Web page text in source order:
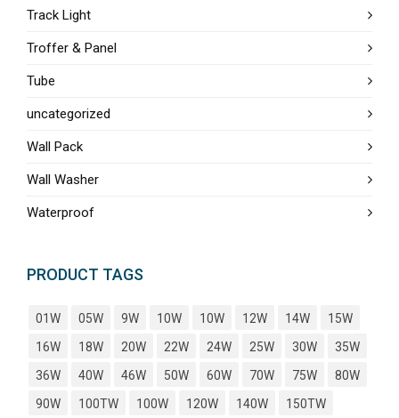
Track Light
Troffer & Panel
Tube
uncategorized
Wall Pack
Wall Washer
Waterproof
PRODUCT TAGS
01W 05W 9W 10W 10W 12W 14W
15W
16W
18W 20W 22W 24W 25W 30W
35W
36W
40W 46W 50W 60W 70W 75W
80W
90W
100TW 100W 120W 140W
150TW